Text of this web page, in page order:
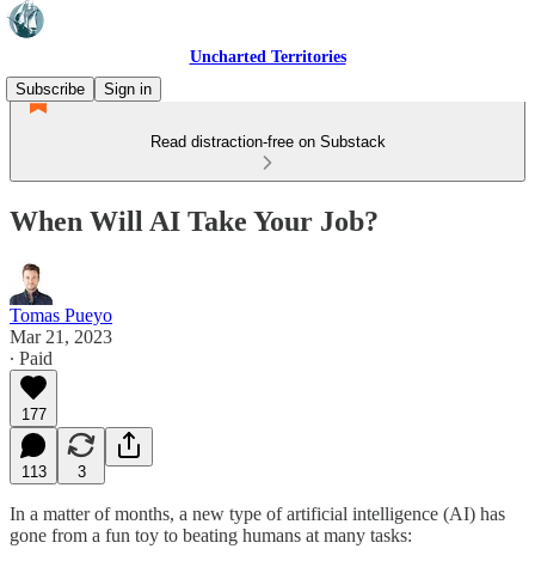
Uncharted Territories
Subscribe
Sign in
Read distraction-free on Substack
When Will AI Take Your Job?
Tomas Pueyo
Mar 21, 2023
∙ Paid
177
113 3
In a matter of months, a new type of artificial intelligence (AI) has
gone from a fun toy to beating humans at many tasks: